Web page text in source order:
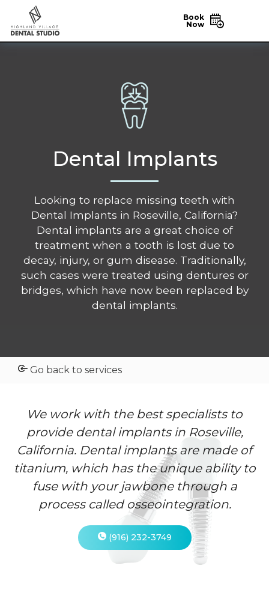
Book
Now
Dental Implants
Looking to replace missing teeth with
Dental Implants in Roseville, California?
Dental implants are a great choice of
treatment when a tooth is lost due to
decay, injury, or gum disease. Traditionally,
such cases were treated using dentures or
bridges, which have now been replaced by
dental implants.
Go back to services
We work with the best specialists to
provide dental implants in Roseville,
California. Dental implants are made of
titanium, which has the unique ability to
fuse with your jawbone through a
process called osseointegration.
(916) 232-3749